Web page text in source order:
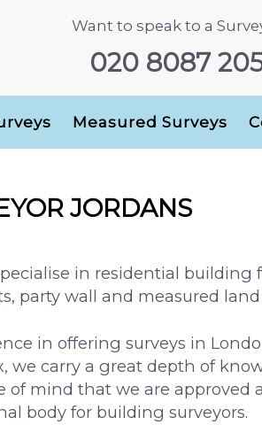
Want to speak to a
020 8087
Measured Surveys
JORDANS
in residential building
party wall and measured land
in offering surveys in
we carry a great depth of
of mind that we are approved
body for building surveyors.